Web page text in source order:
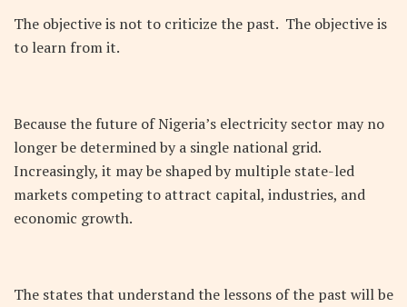
The objective is not to criticize the past. The objective is
to learn from it.
Because the future of Nigeria’s electricity sector may no
longer be determined by a single national grid.
Increasingly, it may be shaped by multiple state-led
markets competing to attract capital, industries, and
economic growth.
The states that understand the lessons of the past will be